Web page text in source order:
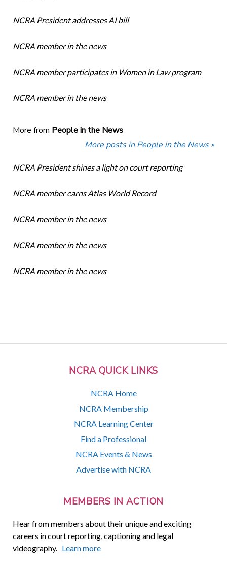
NCRA QUICK LINKS
NCRA Home
NCRA Membership
NCRA Learning Center
Find a Professional
NCRA Events & News
Advertise with NCRA
MEMBERS IN ACTION
Hear from members about their unique and exciting
careers in court reporting, captioning and legal
videography. Learn more
NCRA President addresses AI bill
NCRA member in the news
NCRA member participates in Women in Law program
NCRA member in the news
More from People in the News
More posts in People in the News »
NCRA President shines a light on court reporting
NCRA member earns Atlas World Record
NCRA member in the news
NCRA member in the news
NCRA member in the news